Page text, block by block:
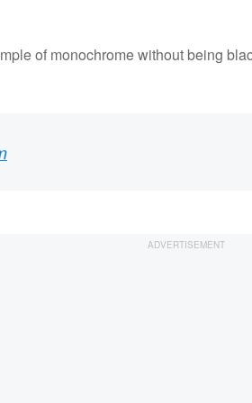
of monochrome without being